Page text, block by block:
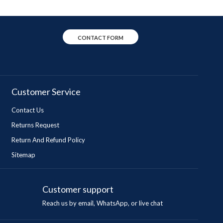
CONTACT FORM
Customer Service
Contact Us
Returns Request
Return And Refund Policy
Sitemap
Customer support
Reach us by email, WhatsApp, or live chat